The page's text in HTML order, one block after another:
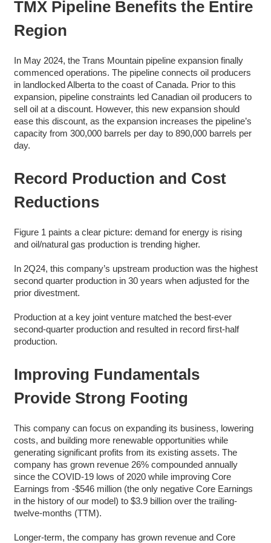
TMX Pipeline Benefits the Entire
Region
In May 2024, the Trans Mountain pipeline expansion finally
commenced operations. The pipeline connects oil producers
in landlocked Alberta to the coast of Canada. Prior to this
expansion, pipeline constraints led Canadian oil producers to
sell oil at a discount. However, this new expansion should
ease this discount, as the expansion increases the pipeline’s
capacity from 300,000 barrels per day to 890,000 barrels per
day.
Record Production and Cost
Reductions
Figure 1 paints a clear picture: demand for energy is rising
and oil/natural gas production is trending higher.
In 2Q24, this company’s upstream production was the highest
second quarter production in 30 years when adjusted for the
prior divestment.
Production at a key joint venture matched the best-ever
second-quarter production and resulted in record first-half
production.
Improving Fundamentals
Provide Strong Footing
This company can focus on expanding its business, lowering
costs, and building more renewable opportunities while
generating significant profits from its existing assets. The
company has grown revenue 26% compounded annually
since the COVID-19 lows of 2020 while improving Core
Earnings from -$546 million (the only negative Core Earnings
in the history of our model) to $3.9 billion over the trailing-
twelve-months (TTM).
Longer-term, the company has grown revenue and Core